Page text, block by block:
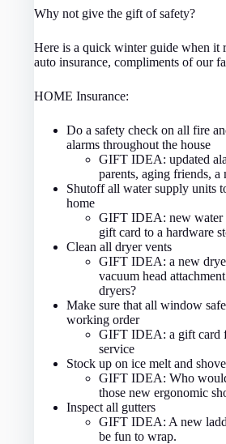
Why not give the gift of safety?
Here is a quick winter guide when it
auto insurance, compliments of our
HOME Insurance:
Do a safety check on all fire
alarms throughout the house
GIFT IDEA: updated
parents, aging friends,
Shutoff all water supply units
home
GIFT IDEA: new water
gift card to a hardware
Clean all dryer vents
GIFT IDEA: a new
vacuum head
dryers?
Make sure that all window
working order
GIFT IDEA: a gift card
service
Stock up on ice melt and
GIFT IDEA: Who
those new ergonomic
Inspect all gutters
GIFT IDEA: A new
be fun to wrap.